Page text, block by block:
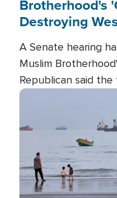
Brotherhood's
Destroying
A Senate hearing
Muslim
Republican said
terrorism overseas,
the group is
pursuing their
Image